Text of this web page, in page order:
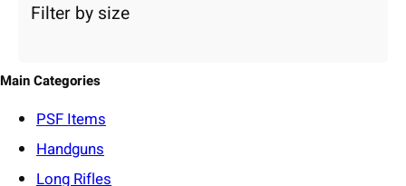
t
r
Filter by size
Main Categories
PSFItems
Handguns
Long Rifles